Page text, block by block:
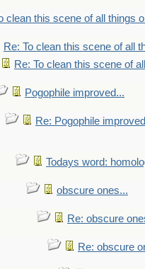
clean this scene of all things
Re: To clean this scene of all
Re: To clean this scene of
Pogophile improved...
Re: Pogophile
Todays word:
obscure ones...
Re: obscure
Re: obscure